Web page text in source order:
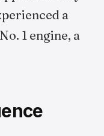
a
1 engine, a